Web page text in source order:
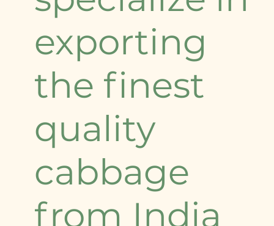
exporting
the finest
quality
cabbage
from India